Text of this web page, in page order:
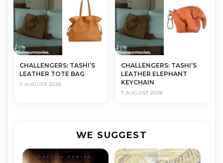
CHALLENGERS: TASHI’S
LEATHER TOTE BAG
7 AUGUST 2026
CHALLENGERS: TASHI’S
LEATHER ELEPHANT
KEYCHAIN
7 AUGUST 2026
WE SUGGEST